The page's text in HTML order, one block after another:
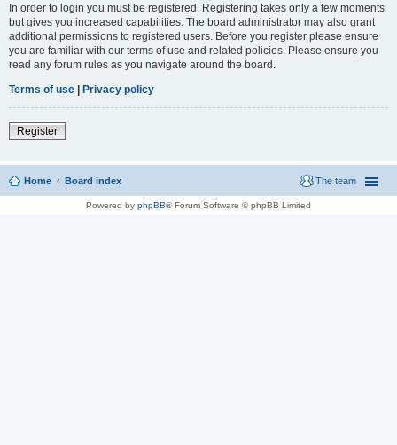
In order to login you must be registered. Registering takes only a few moments
but gives you increased capabilities. The board administrator may also grant
additional permissions to registered users. Before you register please ensure
you are familiar with our terms of use and related policies. Please ensure you
read any forum rules as you navigate around the board.
Terms of use | Privacy policy
Register
Home Board index The team
Powered by phpBB® Forum Software © phpBB Limited